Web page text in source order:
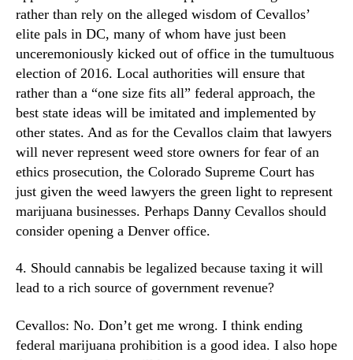
rather than rely on the alleged wisdom of Cevallos’
elite pals in DC, many of whom have just been
unceremoniously kicked out of office in the tumultuous
election of 2016. Local authorities will ensure that
rather than a “one size fits all” federal approach, the
best state ideas will be imitated and implemented by
other states. And as for the Cevallos claim that lawyers
will never represent weed store owners for fear of an
ethics prosecution, the Colorado Supreme Court has
just given the weed lawyers the green light to represent
marijuana businesses. Perhaps Danny Cevallos should
consider opening a Denver office.
4. Should cannabis be legalized because taxing it will
lead to a rich source of government revenue?
Cevallos: No. Don’t get me wrong. I think ending
federal marijuana prohibition is a good idea. I also hope